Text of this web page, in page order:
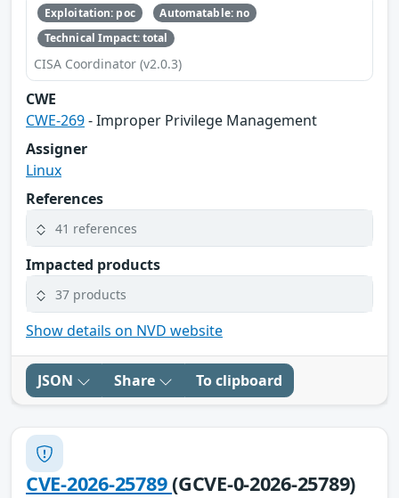
Exploitation: poc
Automatable: no
Technical Impact: total
CISA Coordinator (v2.0.3)
CWE
CWE-269- Improper Privilege Management
Assigner
Linux
References
41 references
Impacted products
37 products
Show details on NVD website
JSON Share To clipboard
CVE-2026-25789(GCVE-0-2026-25789)